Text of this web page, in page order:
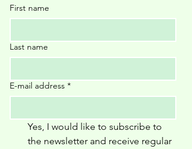
First name
Last name
E-mail address *
Yes, I would like to subscribe to
the newsletter and receive regular